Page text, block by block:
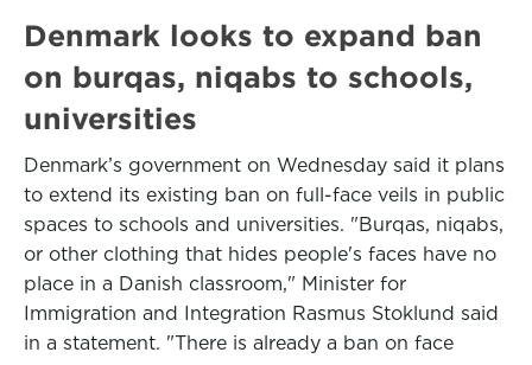
Denmark looks to expand ban
on burqas, niqabs to schools,
universities
Denmark’s government on Wednesday said it plans
to extend its existing ban on full-face veils in public
spaces to schools and universities. "Burqas, niqabs,
or other clothing that hides people's faces have no
place in a Danish classroom," Minister for
Immigration and Integration Rasmus Stoklund said
in a statement. "There is already a ban on face